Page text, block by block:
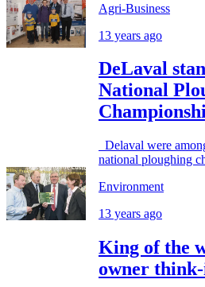
Agri-Business
13 years ago
DeLaval
National
Delaval were
national ploughing
Environment
13 years ago
King of the
owner